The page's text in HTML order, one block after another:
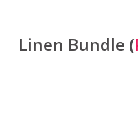
Linen Bundle (